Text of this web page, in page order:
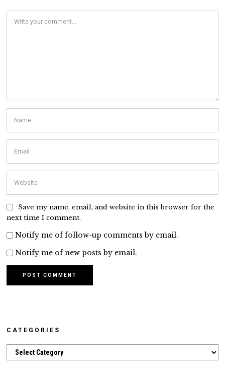
Save my name, email, and website in this browser for the
next time I comment.
Notify me of follow-up comments by email.
Notify me of new posts by email.
CATEGORIES
Categories